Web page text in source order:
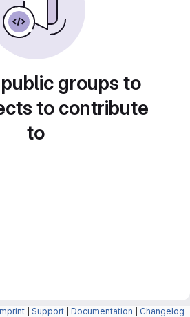
groups to
to contribute
to
Support Documentation Changelog